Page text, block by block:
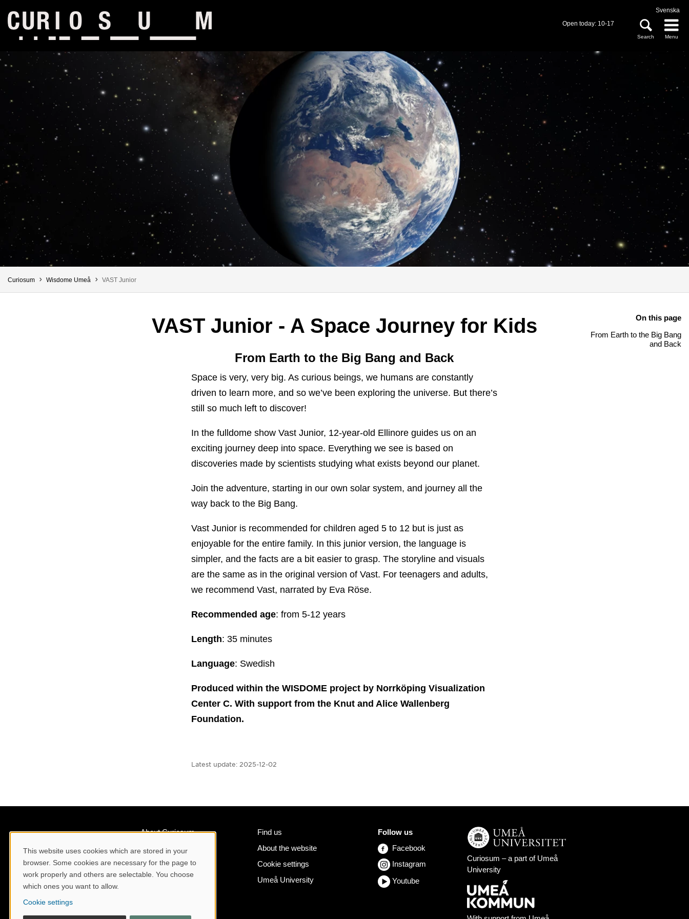
Skip to content
Svenska
Open today: 10-17
Search Menu
Main menu hidden.
Curiosum Wisdome Umeå You are here:
VAST Junior
On this page
From Earth to the Big Bang
and Back
VAST Junior - A Space Journey for Kids
From Earth to the Big Bang and Back
Space is very, very big. As curious beings, we humans are constantly
driven to learn more, and so we’ve been exploring the universe. But there’s
still so much left to discover!
In the fulldome show Vast Junior, 12-year-old Ellinore guides us on an
exciting journey deep into space. Everything we see is based on
discoveries made by scientists studying what exists beyond our planet.
Join the adventure, starting in our own solar system, and journey all the
way back to the Big Bang.
Vast Junior is recommended for children aged 5 to 12 but is just as
enjoyable for the entire family. In this junior version, the language is
simpler, and the facts are a bit easier to grasp. The storyline and visuals
are the same as in the original version of Vast. For teenagers and adults,
we recommend Vast, narrated by Eva Röse.
Recommended age: from 5-12 years
Length: 35 minutes
Language: Swedish
Produced within the WISDOME project by Norrköping Visualization
Center C. With support from the Knut and Alice Wallenberg
Foundation.
Latest update: 2025-12-02
About Curiosum
Contact us
Staff
Collaborate with us
Find us
About the website
Cookie settings
Umeå University
Follow us
Facebook
Instagram
Youtube
Curiosum – a part of Umeå
University
Cookie Consent
This website uses cookies which are stored in your
browser. Some cookies are necessary for the page to
work properly and others are selectable. You choose
which ones you want to allow.
Cookie settings